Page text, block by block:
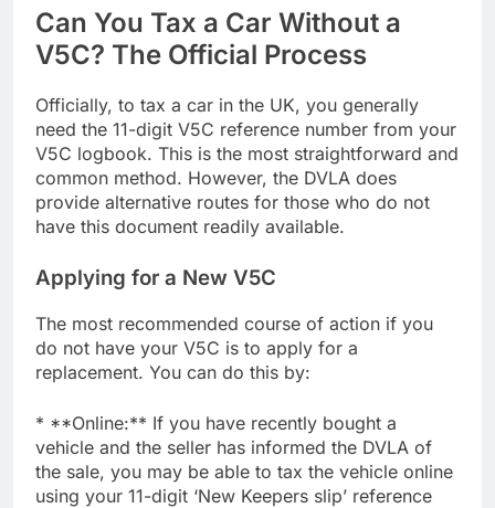
Can You Tax a Car Without a
V5C? The Official Process
Officially, to tax a car in the UK, you generally
need the 11-digit V5C reference number from your
V5C logbook. This is the most straightforward and
common method. However, the DVLA does
provide alternative routes for those who do not
have this document readily available.
Applying for a New V5C
The most recommended course of action if you
do not have your V5C is to apply for a
replacement. You can do this by:
* **Online:** If you have recently bought a
vehicle and the seller has informed the DVLA of
the sale, you may be able to tax the vehicle online
using your 11-digit ‘New Keepers slip’ reference